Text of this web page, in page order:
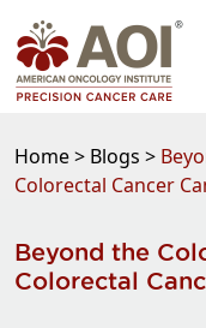
Home > Blogs >
Colorectal Cancer
Beyond the
Colorectal